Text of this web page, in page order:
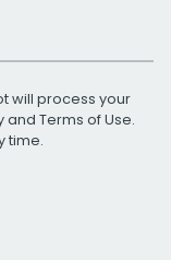
will process your
and Terms of Use.
time.